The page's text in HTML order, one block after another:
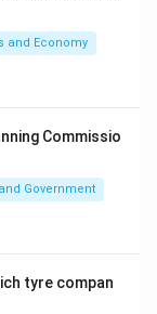
and Economy
Commissio
Government
tyre compan